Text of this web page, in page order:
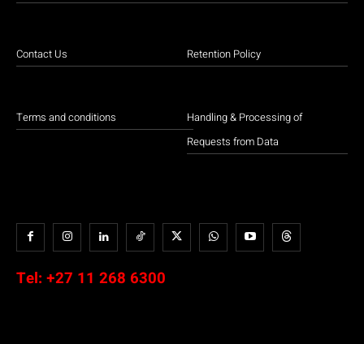
Contact Us
Terms and conditions
Retention Policy
Handling & Processing of
Requests from Data
Tel: +27 11 268 6300